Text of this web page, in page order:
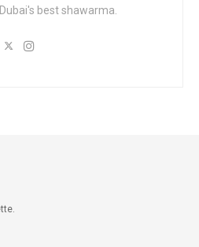
best shawarma.